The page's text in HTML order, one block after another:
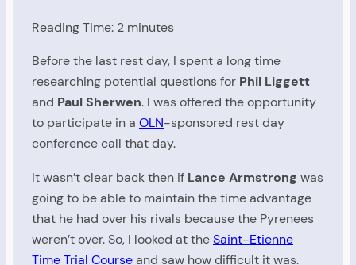
Reading Time: 2 minutes
Before the last rest day, I spent a long time
researching potential questions for Phil Liggett
and Paul Sherwen. I was offered the opportunity
to participate in a OLN-sponsored rest day
conference call that day.
It wasn’t clear back then if Lance Armstrong was
going to be able to maintain the time advantage
that he had over his rivals because the Pyrenees
weren’t over. So, I looked at theSaint-Etienne
Time Trial Courseand saw how difficult it was.